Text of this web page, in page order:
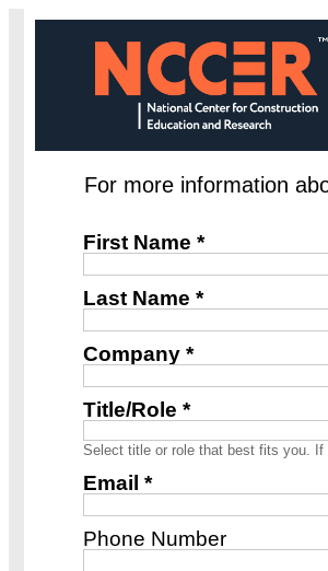
For more information
First Name *
Last Name *
Company *
Title/Role *
Select title or role that best fits you.
Email *
Phone Number